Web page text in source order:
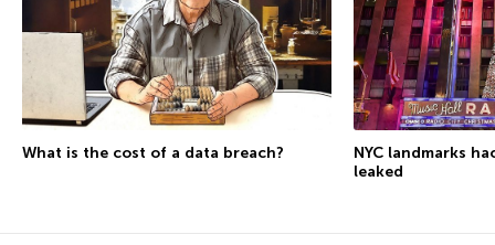
What is the cost of a data breach?
NYC landmarks
leaked